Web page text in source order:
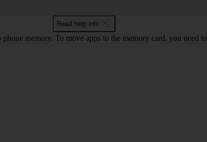
Read help info
memory. To move apps to the memory card, you need to